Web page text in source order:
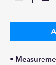
•